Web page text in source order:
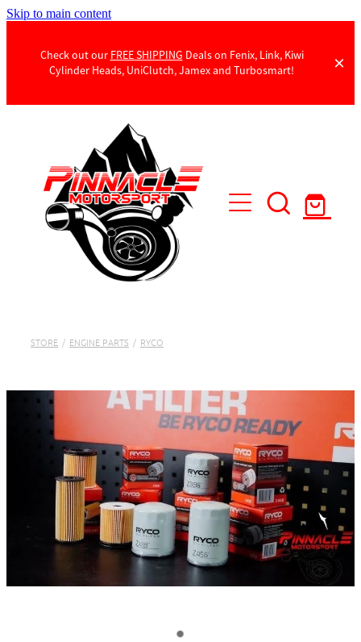
Skip to main content
Check out our FREE SHIPPING Deals on Fenix, Link, Kiwi
Cylinder Heads, UniClutch, Jamex and Turbosmart!
Products
Contact Us
STORE / ENGINE PARTS / RYCO